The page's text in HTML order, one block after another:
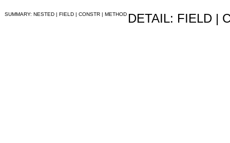
SUMMARY: NESTED | FIELD | CONSTR | METHOD DETAIL: FIELD |